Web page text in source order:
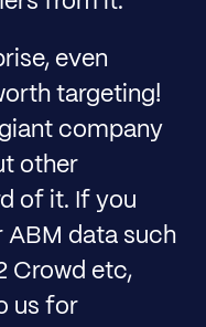
even
targeting!
company
other
of it. If you
ABM data such
Crowd etc,
us for